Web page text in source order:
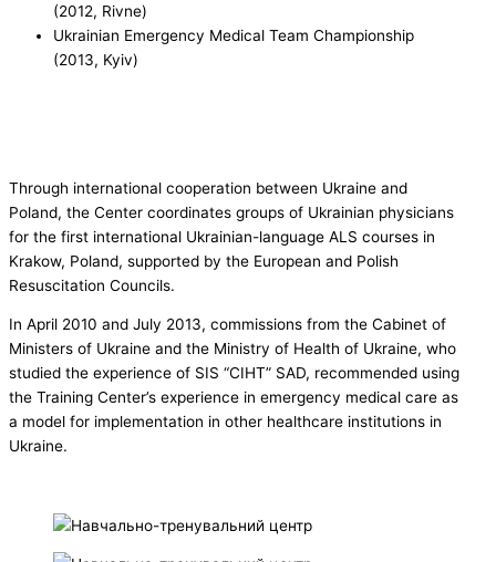
(2012, Rivne)
Ukrainian Emergency Medical Team Championship
(2013, Kyiv)
Through international cooperation between Ukraine and
Poland, the Center coordinates groups of Ukrainian physicians
for the first international Ukrainian-language ALS courses in
Krakow, Poland, supported by the European and Polish
Resuscitation Councils.
In April 2010 and July 2013, commissions from the Cabinet of
Ministers of Ukraine and the Ministry of Health of Ukraine, who
studied the experience of SIS “CIHT” SAD, recommended using
the Training Center’s experience in emergency medical care as
a model for implementation in other healthcare institutions in
Ukraine.